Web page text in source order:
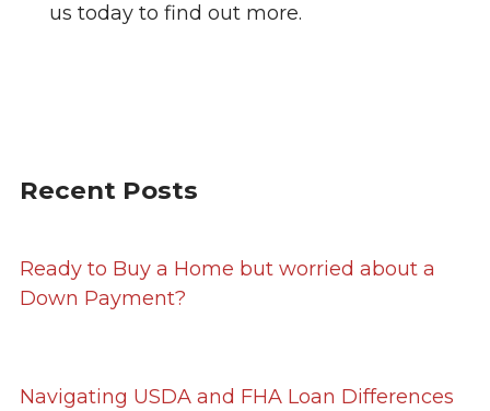
us today to find out more.
Recent Posts
Ready to Buy a Home but worried about a
Down Payment?
Navigating USDA and FHA Loan Differences